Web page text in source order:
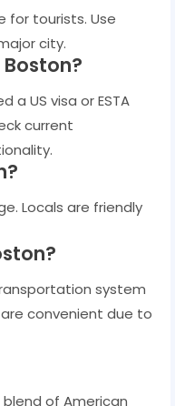
for tourists. Use
city.
a US visa or ESTA
current
Locals are friendly
system
convenient due to
of American